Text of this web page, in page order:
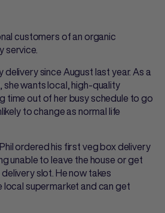
customers of an organic
service.
delivery since August last year. As a
wants local, high-quality
time out of her busy schedule to go
to change as normal life
ordered his first veg box delivery
unable to leave the house or get
slot. He now takes
supermarket and can get